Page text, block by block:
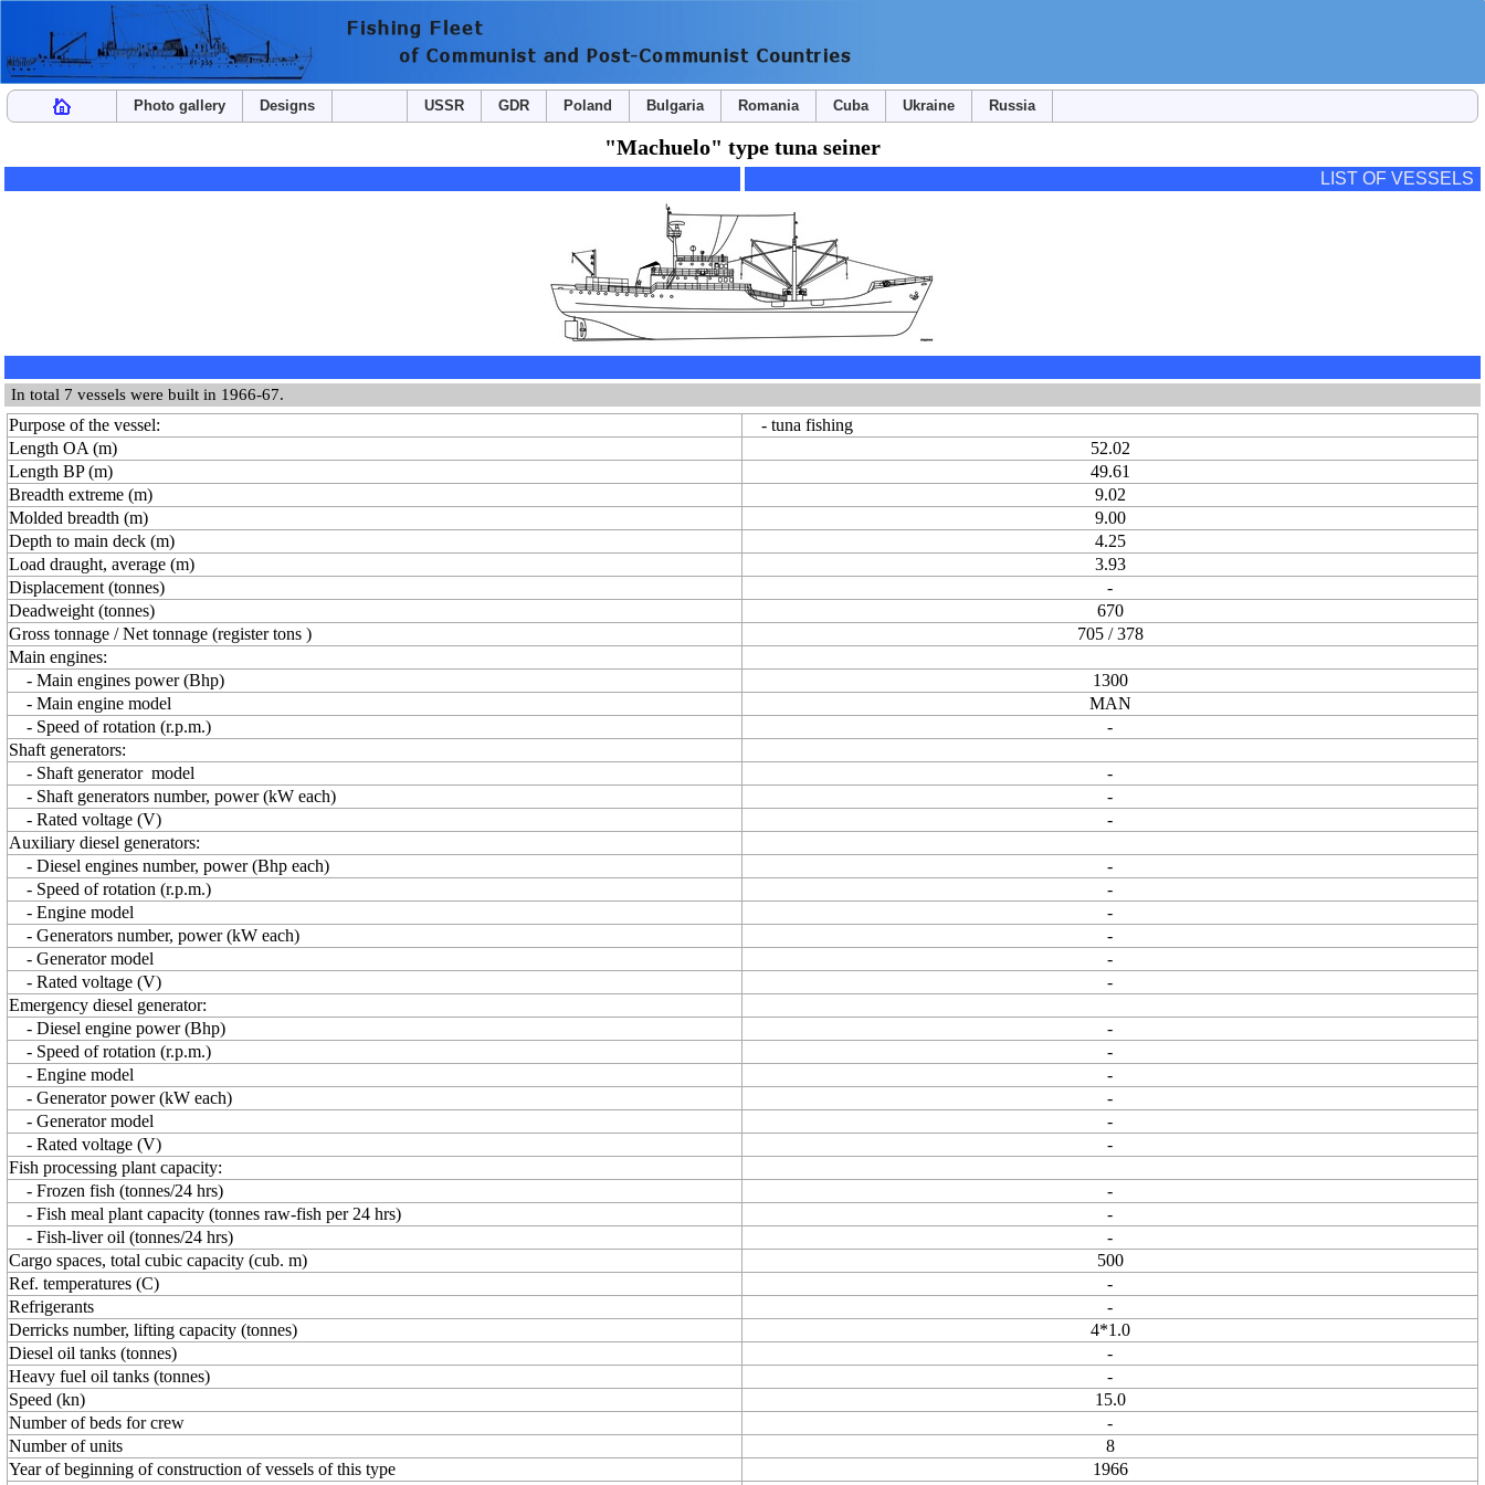
Photo gallery Designs USSR GDR Poland Bulgaria Romania Cuba Ukraine Russia
"Machuelo" type tuna seiner
LIST OF VESSELS
In total 7 vessels were built in 1966-67.
Purpose of the vessel:
- tuna fishing
Length OA (m)
52.02
Length BP (m)
49.61
Breadth extreme (m)
9.02
Molded breadth (m)
9.00
Depth to main deck (m)
4.25
Load draught, average (m)
3.93
Displacement (tonnes)
-
Deadweight (tonnes)
670
Gross tonnage / Net tonnage (register tons )
705 / 378
Main engines:
- Main engines power (Bhp)
1300
- Main engine model
MAN
- Speed of rotation (r.p.m.)
-
Shaft generators:
- Shaft generator model
-
- Shaft generators number, power (kW each)
-
- Rated voltage (V)
-
Auxiliary diesel generators:
- Diesel engines number, power (Bhp each)
-
- Speed of rotation (r.p.m.)
-
- Engine model
-
- Generators number, power (kW each)
-
- Generator model
-
- Rated voltage (V)
-
Emergency diesel generator:
- Diesel engine power (Bhp)
-
- Speed of rotation (r.p.m.)
-
- Engine model
-
- Generator power (kW each)
-
- Generator model
-
- Rated voltage (V)
-
Fish processing plant capacity:
- Frozen fish (tonnes/24 hrs)
-
- Fish meal plant capacity (tonnes raw-fish per 24 hrs)
-
- Fish-liver oil (tonnes/24 hrs)
-
Cargo spaces, total cubic capacity (cub. m)
500
Ref. temperatures (C)
-
Refrigerants
-
Derricks number, lifting capacity (tonnes)
4*1.0
Diesel oil tanks (tonnes)
-
Heavy fuel oil tanks (tonnes)
-
Speed (kn)
15.0
Number of beds for crew
-
Number of units
8
Year of beginning of construction of vessels of this type
1966